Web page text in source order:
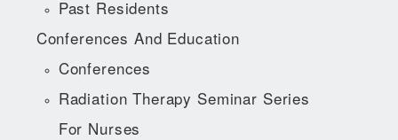
Past Residents
Conferences And Education
Conferences
Radiation Therapy Seminar Series
For Nurses